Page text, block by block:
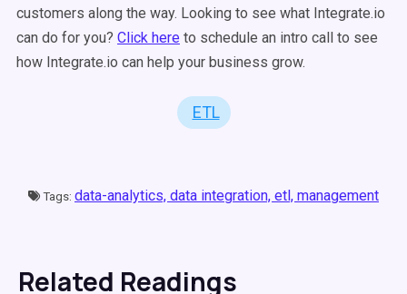
customers along the way. Looking to see what Integrate.io
can do for you? Click here to schedule an intro call to see
how Integrate.io can help your business grow.
ETL
Tags: data-analytics, data integration, etl, management
Related Readings